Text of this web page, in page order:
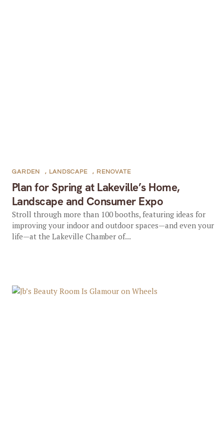
Plan for Spring at Lakeville’s Home,
Landscape and Consumer Expo
GARDEN , LANDSCAPE , RENOVATE
Stroll through more than 100 booths, featuring ideas for
improving your indoor and outdoor spaces—and even your
life—at the Lakeville Chamber of...